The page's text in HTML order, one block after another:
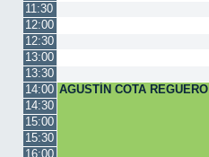
11:30
12:00
12:30
13:00
13:30
14:00 AGUSTÍN COTA REGUERO
14:30
15:00
15:30
16:00